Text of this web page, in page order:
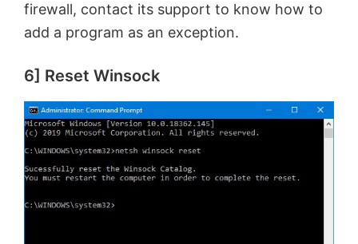
firewall, contact its support to know how to
add a program as an exception.
6] Reset Winsock